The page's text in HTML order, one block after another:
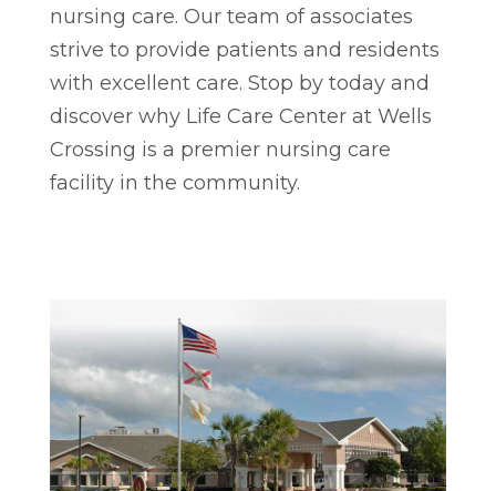
nursing care. Our team of associates
strive to provide patients and residents
with excellent care. Stop by today and
discover why Life Care Center at Wells
Crossing is a premier nursing care
facility in the community.